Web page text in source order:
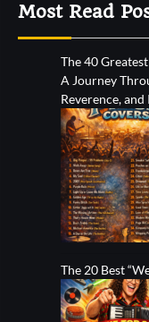
Most Read
The 40
A Journey
Reverence,
The 20 Best